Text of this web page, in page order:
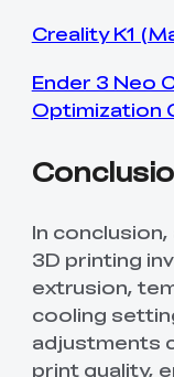
Creality K1
Ender 3 Neo
Optimization
In
3D printing
extrusion,
cooling
adjustments
print quality,